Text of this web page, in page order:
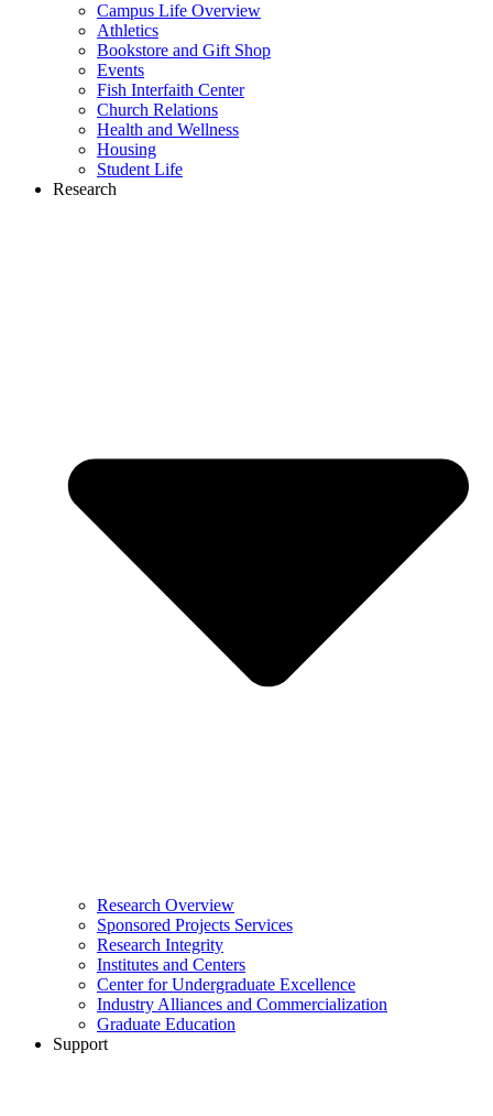
Campus Life Overview
Athletics
Bookstore and Gift Shop
Events
Fish Interfaith Center
Church Relations
Health and Wellness
Housing
Student Life
Research
Research Overview
Sponsored Projects Services
Research Integrity
Institutes and Centers
Center for Undergraduate Excellence
Industry Alliances and Commercialization
Graduate Education
Support